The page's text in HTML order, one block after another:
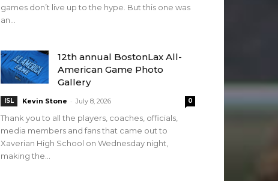
games don’t live up to the hype. But this one was
an...
12th annual BostonLax All-
American Game Photo
Gallery
ISL Kevin Stone - July 8, 2026 0
Thank you to all the players, coaches, officials,
media members and fans that came out to
Xaverian High School on Wednesday night,
making the...